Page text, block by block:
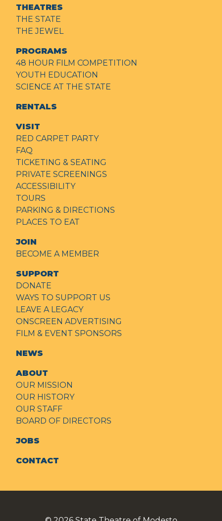
THEATRES
THE STATE
THE JEWEL
PROGRAMS
48 HOUR FILM COMPETITION
YOUTH EDUCATION
SCIENCE AT THE STATE
RENTALS
VISIT
RED CARPET PARTY
FAQ
TICKETING & SEATING
PRIVATE SCREENINGS
ACCESSIBILITY
TOURS
PARKING & DIRECTIONS
PLACES TO EAT
JOIN
BECOME A MEMBER
SUPPORT
DONATE
WAYS TO SUPPORT US
LEAVE A LEGACY
ONSCREEN ADVERTISING
FILM & EVENT SPONSORS
NEWS
ABOUT
OUR MISSION
OUR HISTORY
OUR STAFF
BOARD OF DIRECTORS
JOBS
CONTACT